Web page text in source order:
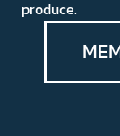
produce.